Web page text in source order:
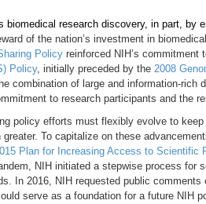
biomedical research discovery, in part, by
of the nation’s investment in
Policy reinforced NIH’s commitment
Policy, initially preceded by the 2008
combination of large and information-rich
to research participants and
policy efforts must flexibly evolve to
To capitalize on these
Plan for Increasing Access to Scientific
NIH initiated a stepwise process
In 2016, NIH requested public
serve as a foundation for a future NIH